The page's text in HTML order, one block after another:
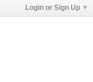
Login or Sign Up